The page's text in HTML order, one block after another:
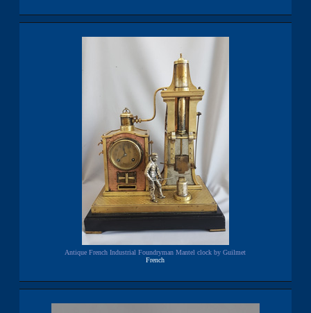
Antique French Industrial Foundryman Mantel clock by Guilmet
French